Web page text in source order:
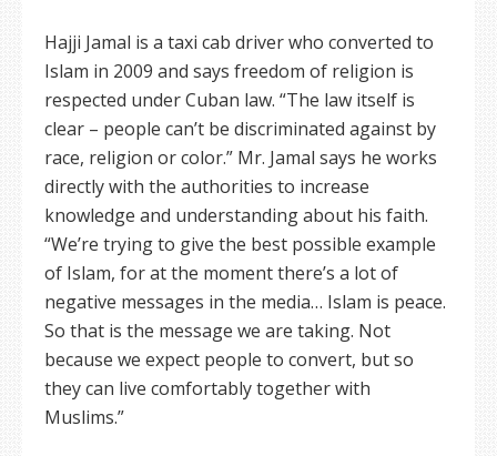
Hajji Jamal is a taxi cab driver who converted to
Islam in 2009 and says freedom of religion is
respected under Cuban law. “The law itself is
clear – people can’t be discriminated against by
race, religion or color.” Mr. Jamal says he works
directly with the authorities to increase
knowledge and understanding about his faith.
“We’re trying to give the best possible example
of Islam, for at the moment there’s a lot of
negative messages in the media… Islam is peace.
So that is the message we are taking. Not
because we expect people to convert, but so
they can live comfortably together with
Muslims.”